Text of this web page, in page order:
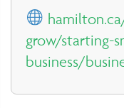
grow/starting-
business/